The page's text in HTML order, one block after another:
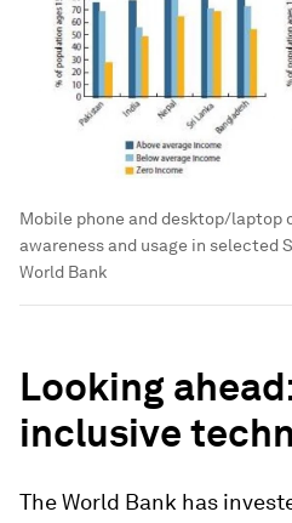
Mobile phone and desktop/laptop
awareness and usage in selected
World Bank
Looking
inclusive
The World Bank has